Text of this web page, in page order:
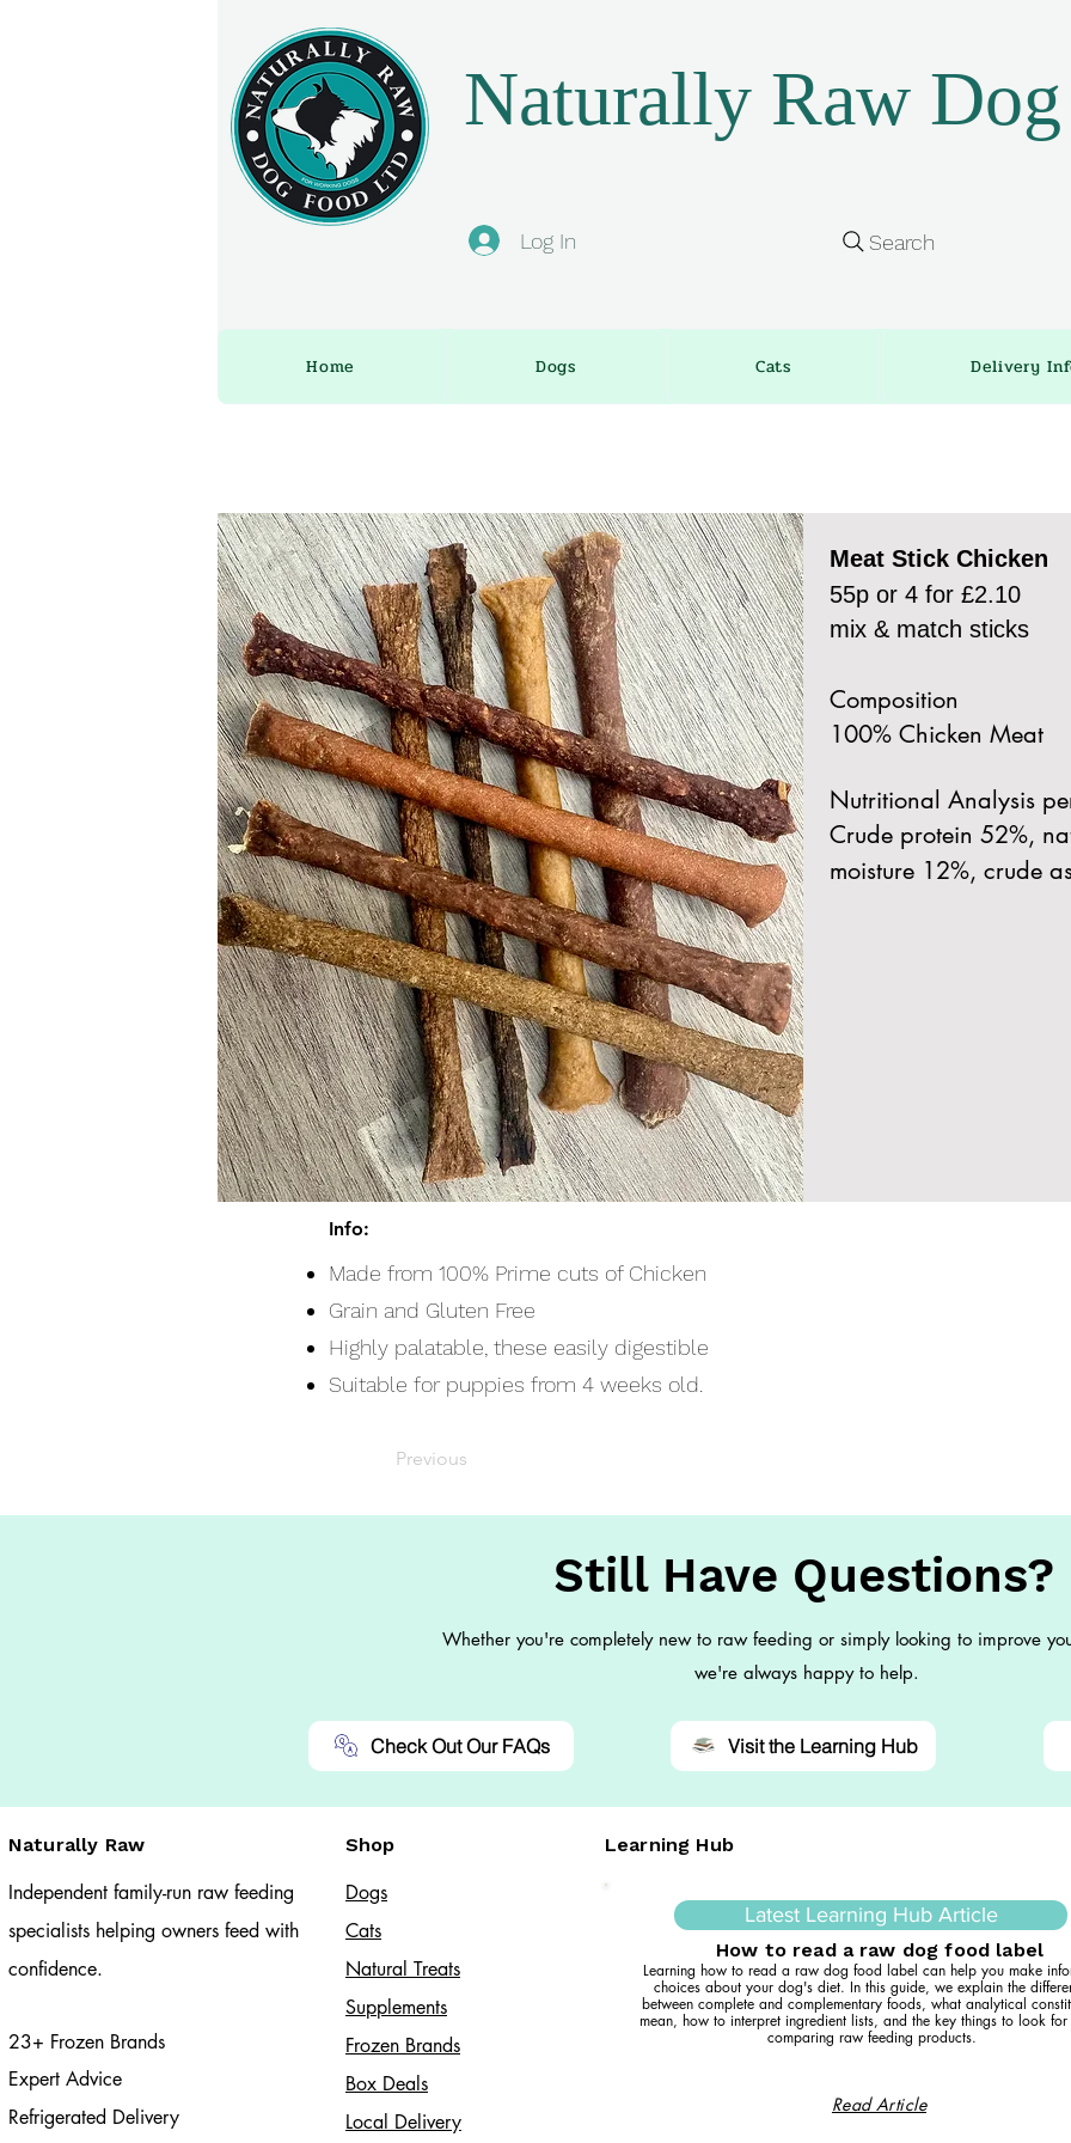
Naturally Raw
Log In Search
Home Dogs Cats Delivery
Meat Stick Chicken
55p or 4 for £2.10
mix & match sticks
Composition
100% Chicken Meat
Nutritional Analysis
Crude protein 52%,
moisture 12%, crude
Info:
Made from 100% Prime cuts of Chicken
Grain and Gluten Free
Highly palatable, these easily digestible
Suitable for puppies from 4 weeks old.
Previous
Still Have Questions?
Whether you're completely new to raw feeding or simply looking to improve
we're always happy to help.
Check Out Our FAQs Visit the Learning Hub
Shop
Naturally Raw Learning Hub
Independent family-run raw feeding
specialists helping owners feed with
confidence.
23+ Frozen Brands
Expert Advice
Refrigerated Delivery
Dogs
Cats​
Natural Treats
Supplements
Frozen Brands
Box Deals
Local Delivery
Latest Learning Hub Article
How to read a raw dog food label
Learning how to read a raw dog food label can help you make
choices about your dog's diet. In this guide, we explain the
between complete and complementary foods, what analytical
mean, how to interpret ingredient lists, and the key things to look for
comparing raw feeding products.
Read Article